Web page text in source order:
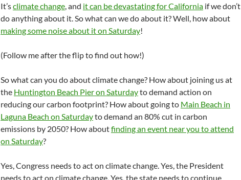
It’sclimate change, and it can be devastating for California if we don’t
do anything about it. So what can we do about it? Well, how about
making some noise about it on Saturday!
(Follow me after the flip to find out how!)
So what can you do about climate change? How about joining us at
the Huntington Beach Pier on Saturdayto demand action on
reducing our carbon footprint? How about going to Main Beach in
Laguna Beach on Saturdayto demand an 80% cut in carbon
emissions by 2050? How aboutfinding an event near you to attend
on Saturday?
Yes, Congress needs to act on climate change. Yes, the President
needs to act on climate change. Yes, the state needs to continue